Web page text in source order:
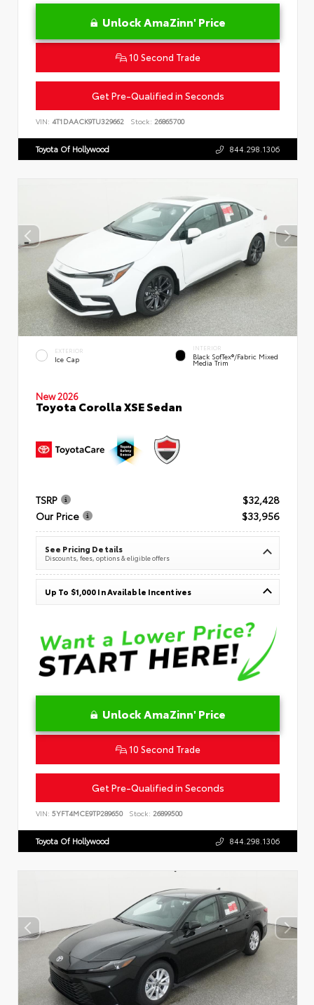
Unlock AmaZinn' Price
10 Second Trade
Get Pre-Qualified in Seconds
VIN: 4T1DAACK9TU329662 Stock: 26865700
Toyota Of Hollywood 844.298.1306
EXTERIOR
Ice Cap
INTERIOR
Black SofTex®/fabric Mixed
Media Trim
New 2026
Toyota Corolla XSE Sedan
TSRP
$32,428
Our Price
$33,956
See Pricing Details
Discounts, fees, options & eligible offers
Up To $1,000 In Available Incentives
Unlock AmaZinn' Price
10 Second Trade
Get Pre-Qualified in Seconds
VIN: 5YFT4MCE9TP289650 Stock: 26899500
Toyota Of Hollywood 844.298.1306